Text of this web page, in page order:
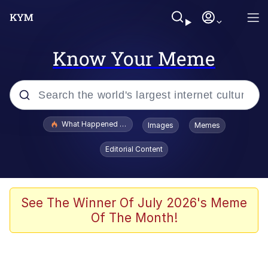
Know Your Meme
Popular searches
Winton Overwat (Overwatch)
Polyester Edit
What Happened To Toadsworth / Toadsworth Is Dead
Images Memes
Editorial Content
See The Winner Of July 2026's Meme
Of The Month!